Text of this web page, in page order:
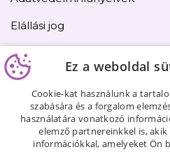
Elállási jog
Kapcsolat
Oldaltérkép
Ez a weboldal
Cookie-kat használunk a
szabására és a forgalom
használatára vonatkozó
elemző partnereinkkel is,
információkkal, amelyeket Ön